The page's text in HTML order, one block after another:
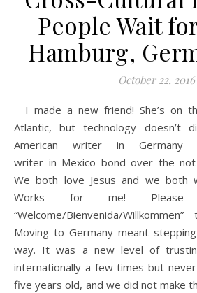
People Wait
Hamburg,
October 22, 2016
I made a new friend! She’s on the other side of the
Atlantic, but technology doesn’t
American writer in Germany
writer in Mexico bond over the
We both love Jesus and we both
Works for me!
“Welcome/Bienvenida/
Moving to Germany meant
way. It was a new level of
internationally a few times but
five years old, and we did not make